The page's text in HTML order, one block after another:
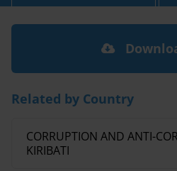
Related by Country
CORRUPTION AND ANTI-
KIRIBATI